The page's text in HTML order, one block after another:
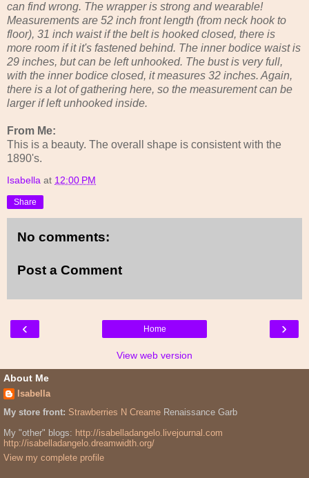
can find wrong. The wrapper is strong and wearable!
Measurements are 52 inch front length (from neck hook to
floor), 31 inch waist if the belt is hooked closed, there is
more room if it it's fastened behind. The inner bodice waist is
29 inches, but can be left unhooked. The bust is very full,
with the inner bodice closed, it measures 32 inches. Again,
there is a lot of gathering here, so the measurement can be
larger if left unhooked inside.
From Me:
This is a beauty. The overall shape is consistent with the
1890's.
Isabella at 12:00 PM
Share
No comments:
Post a Comment
‹ ›
Home
View web version
About Me
Isabella
My store front: Strawberries N Creame Renaissance Garb
My "other" blogs: http://isabelladangelo.livejournal.com
http://isabelladangelo.dreamwidth.org/
View my complete profile